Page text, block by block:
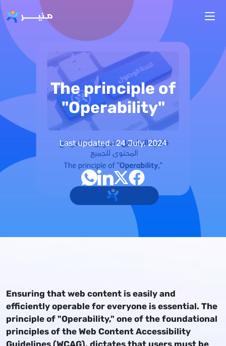
Skip to main content
The principle of
"Operability"
Last updated : 24 July, 2024
Ensuring that web content is easily and
efficiently operable for everyone is essential. The
principle of "Operability," one of the foundational
principles of the Web Content Accessibility
Guidelines (WCAG), dictates that users must be